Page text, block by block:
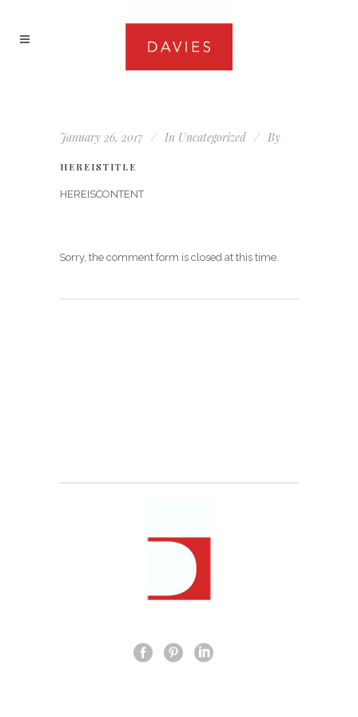
January 26, 2017 In Uncategorized By
HEREISTITLE
HEREISCONTENT
Sorry, the comment form is closed at this time.